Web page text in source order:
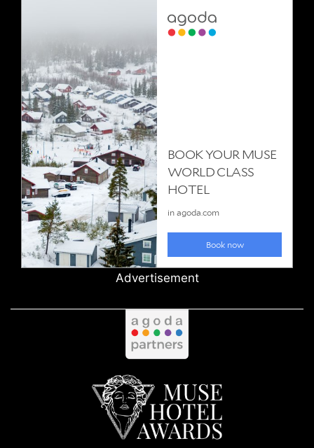
Advertisement